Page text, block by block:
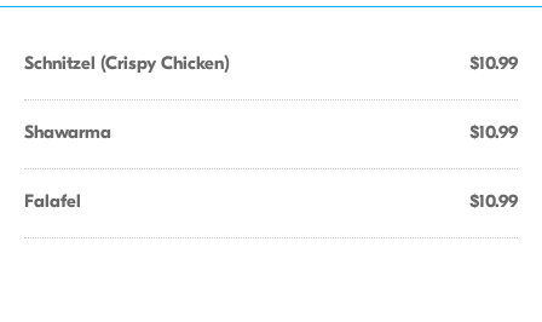
Schnitzel (Crispy Chicken) $10.99
Shawarma $10.99
Falafel $10.99